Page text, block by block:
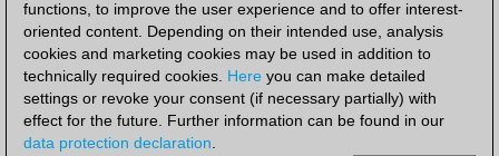
functions, to improve the user experience and to offer interest-
oriented content. Depending on their intended use, analysis
cookies and marketing cookies may be used in addition to
technically required cookies. Here you can make detailed
settings or revoke your consent (if necessary partially) with
effect for the future. Further information can be found in our
data protection declaration.